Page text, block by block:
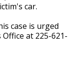
car.
case is urged
at 225-621-